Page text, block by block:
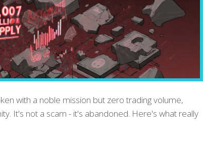
with a noble mission but zero trading volume,
It's not a scam - it's abandoned. Here's what really